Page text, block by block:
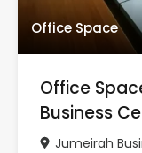
Office Space
Office
Business
Jumeirah